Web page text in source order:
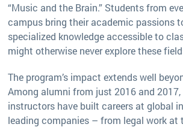
“Music and the Brain.” Students from
campus bring their academic passions
specialized knowledge accessible to
might otherwise never explore these
The program’s impact extends well
Among alumni from just 2016 and 2017,
instructors have built careers at global
leading companies – from legal work at